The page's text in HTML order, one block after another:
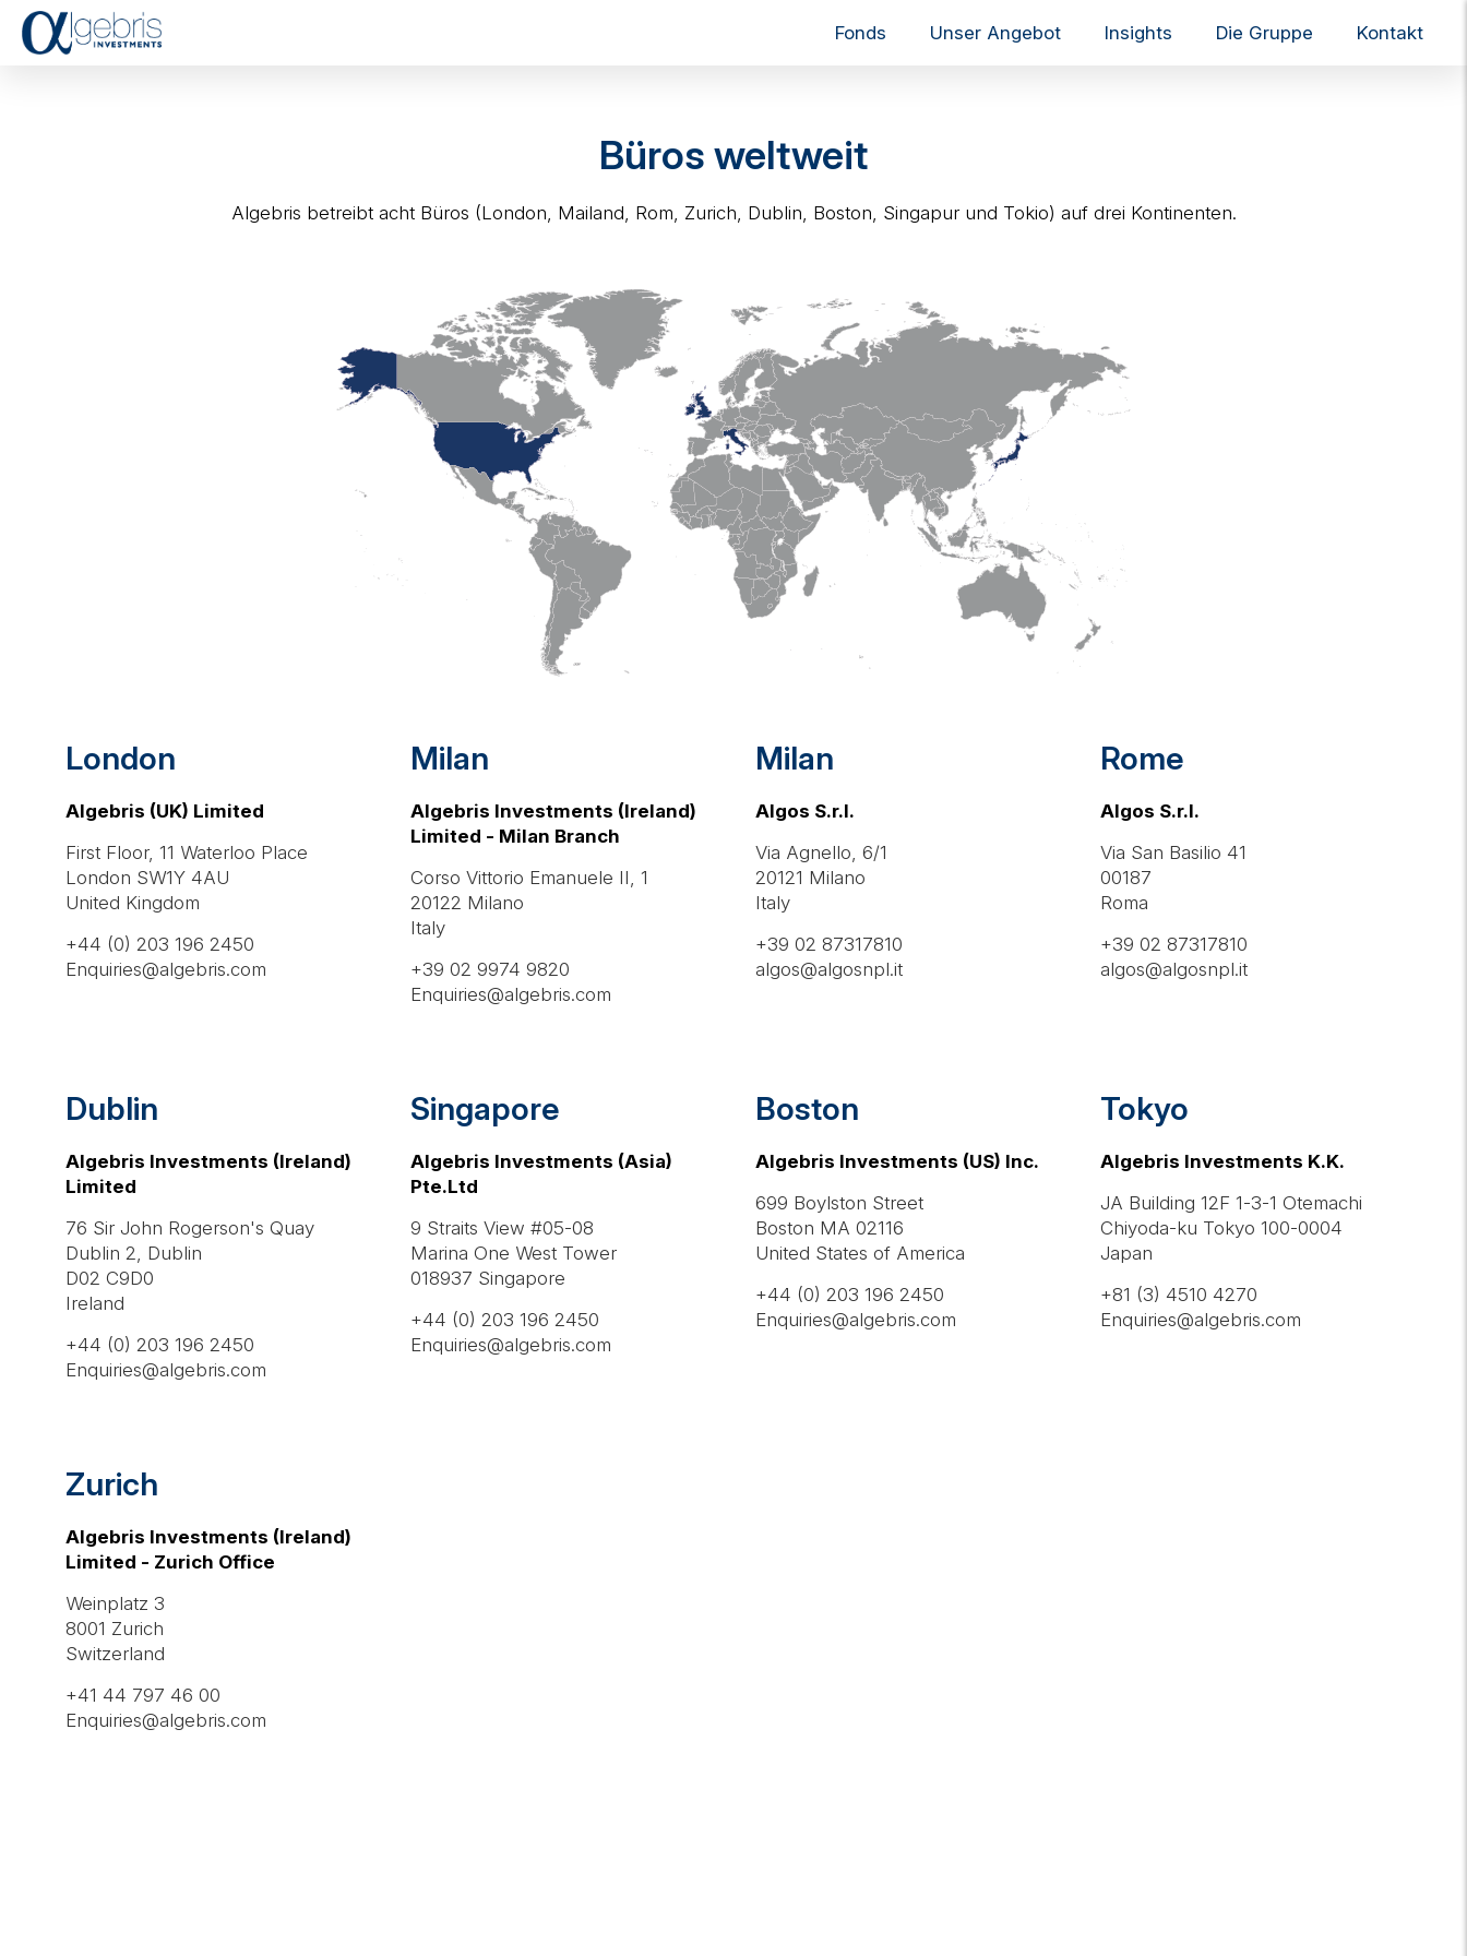
Fonds Unser Angebot Insights Die Gruppe Kontakt
Büros weltweit
Algebris betreibt acht Büros (London, Mailand, Rom, Zurich, Dublin, Boston, Singapur und Tokio) auf drei Kontinenten.
London
Algebris (UK) Limited
First Floor, 11 Waterloo Place
London SW1Y 4AU
United Kingdom
+44 (0) 203 196 2450
Enquiries@algebris.com
Milan
Algebris Investments (Ireland)
Limited - Milan Branch
Corso Vittorio Emanuele II, 1
20122 Milano
Italy
+39 02 9974 9820
Enquiries@algebris.com
Milan
Algos S.r.l.
Via Agnello, 6/1
20121 Milano
Italy
+39 02 87317810
algos@algosnpl.it
Rome
Algos S.r.l.
Via San Basilio 41
00187
Roma
+39 02 87317810
algos@algosnpl.it
Dublin
Algebris Investments (Ireland)
Limited
76 Sir John Rogerson's Quay
Dublin 2, Dublin
D02 C9D0
Ireland
+44 (0) 203 196 2450
Enquiries@algebris.com
Singapore
Algebris Investments (Asia)
Pte.Ltd
9 Straits View #05-08
Marina One West Tower
018937 Singapore
+44 (0) 203 196 2450
Enquiries@algebris.com
Boston
Algebris Investments (US) Inc.
699 Boylston Street
Boston MA 02116
United States of America
+44 (0) 203 196 2450
Enquiries@algebris.com
Tokyo
Algebris Investments K.K.
JA Building 12F 1-3-1 Otemachi
Chiyoda-ku Tokyo 100-0004
Japan
+81 (3) 4510 4270
Enquiries@algebris.com
Zurich
Algebris Investments (Ireland)
Limited - Zurich Office
Weinplatz 3
8001 Zurich
Switzerland
+41 44 797 46 00
Enquiries@algebris.com